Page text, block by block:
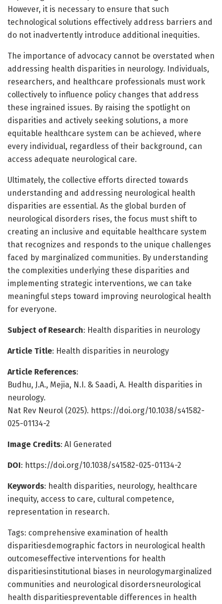
However, it is necessary to ensure that such
technological solutions effectively address barriers and
do not inadvertently introduce additional inequities.
The importance of advocacy cannot be overstated when
addressing health disparities in neurology. Individuals,
researchers, and healthcare professionals must work
collectively to influence policy changes that address
these ingrained issues. By raising the spotlight on
disparities and actively seeking solutions, a more
equitable healthcare system can be achieved, where
every individual, regardless of their background, can
access adequate neurological care.
Ultimately, the collective efforts directed towards
understanding and addressing neurological health
disparities are essential. As the global burden of
neurological disorders rises, the focus must shift to
creating an inclusive and equitable healthcare system
that recognizes and responds to the unique challenges
faced by marginalized communities. By understanding
the complexities underlying these disparities and
implementing strategic interventions, we can take
meaningful steps toward improving neurological health
for everyone.
Subject of Research: Health disparities in neurology
Article Title: Health disparities in neurology
Article References:
Budhu, J.A., Mejia, N.I. & Saadi, A. Health disparities in
neurology.
Nat Rev Neurol (2025). https://doi.org/10.1038/s41582-
025-01134-2
Image Credits: AI Generated
DOI: https://doi.org/10.1038/s41582-025-01134-2
Keywords: health disparities, neurology, healthcare
inequity, access to care, cultural competence,
representation in research.
Tags: comprehensive examination of health
disparitiesdemographic factors in neurological health
outcomeseffective interventions for health
disparitiesinstitutional biases in neurologymarginalized
communities and neurological disordersneurological
health disparitiespreventable differences in health